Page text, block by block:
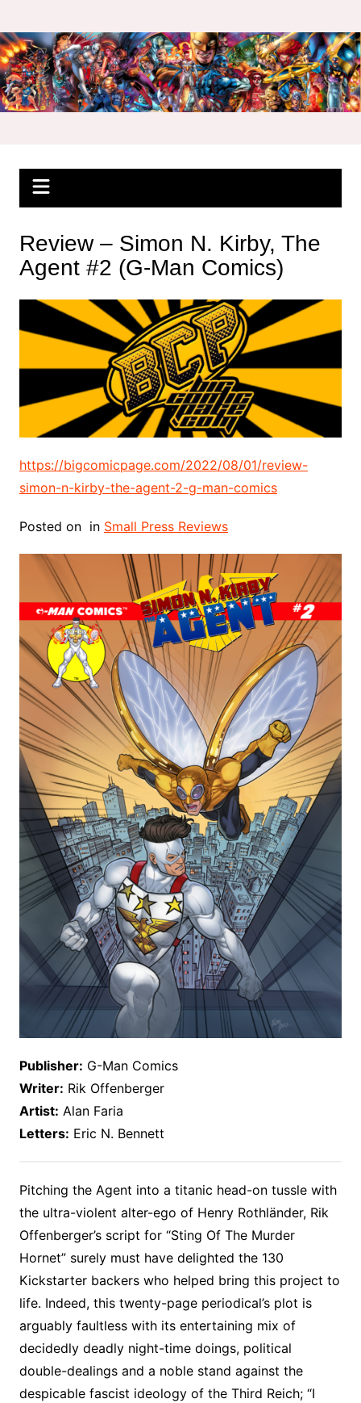
to
content
Review – Simon N. Kirby, The
Agent #2 (G-Man Comics)
https://bigcomicpage.com/2022/08/01/review-
simon-n-kirby-the-agent-2-g-man-comics
Posted on in Small Press Reviews
Publisher: G-Man Comics
Writer: Rik Offenberger
Artist: Alan Faria
Letters: Eric N. Bennett
Pitching the Agent into a titanic head-on tussle with
the ultra-violent alter-ego of Henry Rothländer, Rik
Offenberger’s script for “Sting Of The Murder
Hornet” surely must have delighted the 130
Kickstarter backers who helped bring this project to
life. Indeed, this twenty-page periodical’s plot is
arguably faultless with its entertaining mix of
decidedly deadly night-time doings, political
double-dealings and a noble stand against the
despicable fascist ideology of the Third Reich; “I